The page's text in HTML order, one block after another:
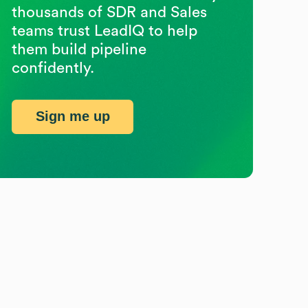
thousands of SDR and Sales
teams trust LeadIQ to help
them build pipeline
confidently.
Sign me up